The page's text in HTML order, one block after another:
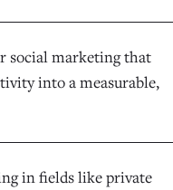
social marketing that
into a measurable,
in fields like private